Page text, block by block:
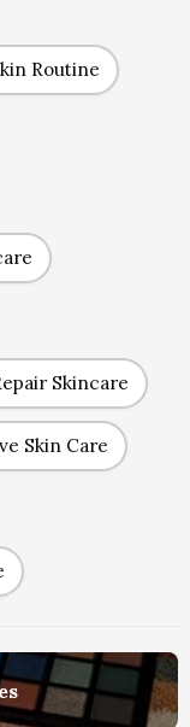
Routine
Skincare
Skin Care